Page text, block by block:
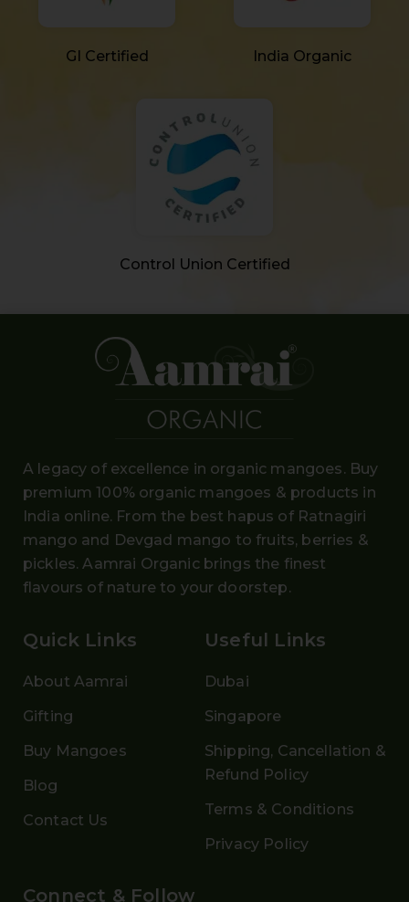
GI Certified India Organic
Control Union Certified
A legacy of excellence in organic mangoes. Buy
premium 100% organic mangoes & products in
India online. From the best hapus of Ratnagiri
mango and Devgad mango to fruits, berries &
pickles. Aamrai Organic brings the finest
flavours of nature to your doorstep.
Quick Links
About Aamrai
Gifting
Buy Mangoes
Blog
Contact Us
Useful Links
Dubai
Singapore
Shipping, Cancellation &
Refund Policy
Terms & Conditions
Privacy Policy
Connect & Follow